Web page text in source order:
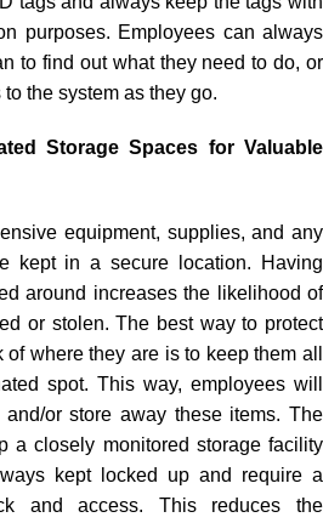
purposes. Employees can always
to find out what they need to do, or
the system as they go.
Storage Spaces for Valuable
equipment, supplies, and any
kept in a secure location. Having
around increases the likelihood of
or stolen. The best way to protect
where they are is to keep them all
spot. This way, employees will
or store away these items. The
a closely monitored storage facility
kept locked up and require a
and access. This reduces the